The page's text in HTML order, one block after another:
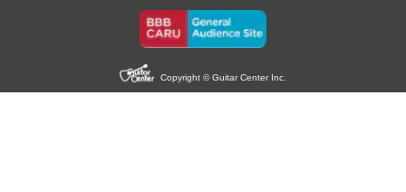
Copyright © Guitar Center Inc.